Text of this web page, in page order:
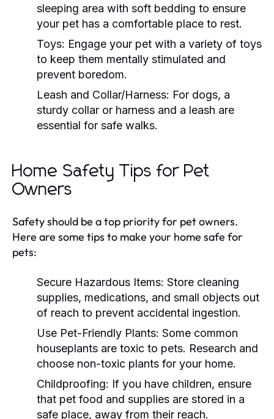
sleeping area with soft bedding to ensure
your pet has a comfortable place to rest.
Toys: Engage your pet with a variety of toys
to keep them mentally stimulated and
prevent boredom.
Leash and Collar/Harness: For dogs, a
sturdy collar or harness and a leash are
essential for safe walks.
Home Safety Tips for Pet
Owners
Safety should be a top priority for pet owners.
Here are some tips to make your home safe for
pets:
Secure Hazardous Items: Store cleaning
supplies, medications, and small objects out
of reach to prevent accidental ingestion.
Use Pet-Friendly Plants: Some common
houseplants are toxic to pets. Research and
choose non-toxic plants for your home.
Childproofing: If you have children, ensure
that pet food and supplies are stored in a
safe place, away from their reach.